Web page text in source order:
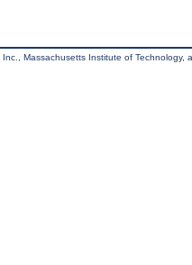
Massachusetts Institute of Technology,